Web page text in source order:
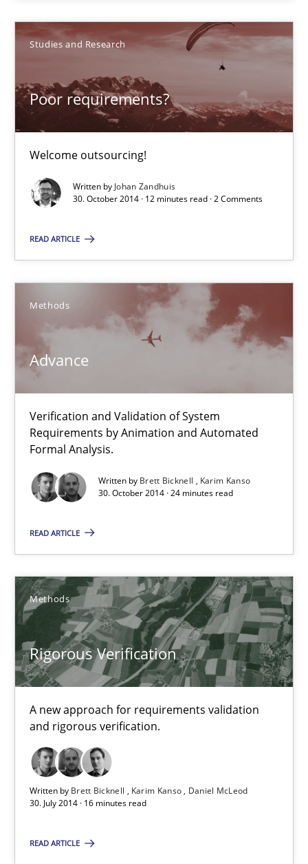
Studies and Research
Poor requirements?
Welcome outsourcing!
Written by Johan Zandhuis
30. October 2014 · 12 minutes read · 2 Comments
READ ARTICLE
Methods
Advance
Verification and Validation of System
Requirements by Animation and Automated
Formal Analysis.
Written by Brett Bicknell
Karim Kanso
30. October 2014 · 24 minutes read
READ ARTICLE
Methods
Rigorous Verification
A new approach for requirements validation
and rigorous verification.
Written by Brett Bicknell Karim Kanso
Daniel McLeod
30. July 2014 · 16 minutes read
READ ARTICLE
15 minutes
Poor requirements?
Welcome outsourcing!
Studies and Research
Johan Zandhuis
30.10.2014
12 minutes
Advance
Verification and Validation of System Requirements by
30.10.2014
24 minutes
A new approach for requirements validation and rigorous
Methods
Karim Kanso